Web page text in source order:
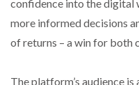
confidence into the digital
more informed decisions
of returns – a win for both
The platform’s audience